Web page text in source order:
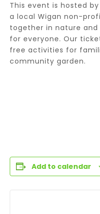
This event is hosted
a local Wigan non-
together in nature and
for everyone. Our
free activities for
community garden.
Add to calendar